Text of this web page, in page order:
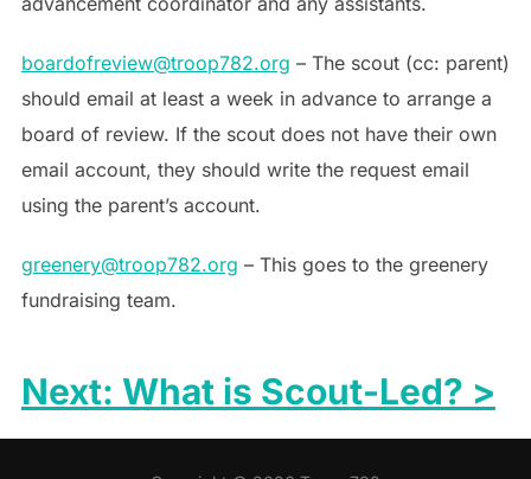
boardofreview@troop782.org – The scout (cc: parent)
should email at least a week in advance to arrange a
board of review. If the scout does not have their own
email account, they should write the request email
using the parent’s account.
greenery@troop782.org – This goes to the greenery
fundraising team.
Next: What is Scout-Led? >